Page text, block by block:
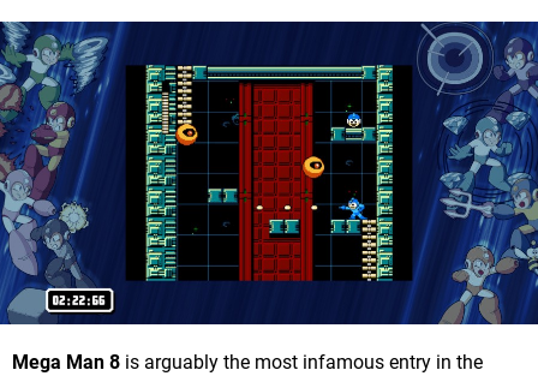
Mega Man 8 is arguably the most infamous entry in the